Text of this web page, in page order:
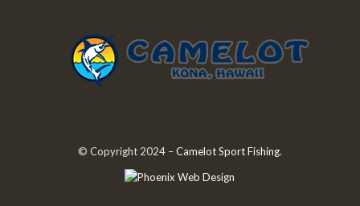
© Copyright 2024 –Camelot Sport Fishing.